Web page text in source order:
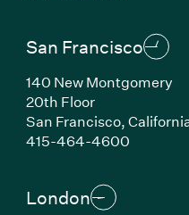
San Francisco
140 New Montgomery
20th Floor
San Francisco,
415-464-4600(Link
London